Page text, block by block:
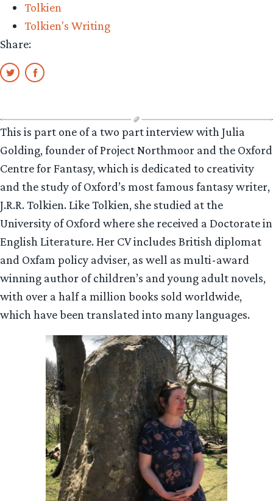
Tolkien
Tolkien's Writing
Share:
This is part one of a two part interview with Julia
Golding, founder of Project Northmoor and the Oxford
Centre for Fantasy, which is dedicated to creativity
and the study of Oxford’s most famous fantasy writer,
J.R.R. Tolkien. Like Tolkien, she studied at the
University of Oxford where she received a Doctorate in
English Literature. Her CV includes British diplomat
and Oxfam policy adviser, as well as multi-award
winning author of children’s and young adult novels,
with over a half a million books sold worldwide,
which have been translated into many languages.